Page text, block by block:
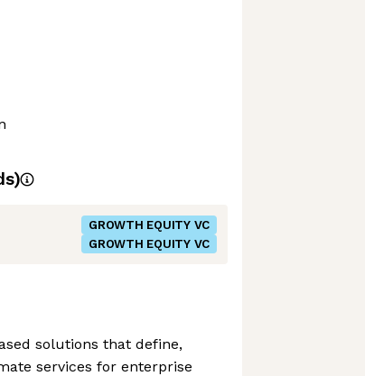
GROWTH EQUITY VC
GROWTH EQUITY VC
solutions that define,
services for enterprise